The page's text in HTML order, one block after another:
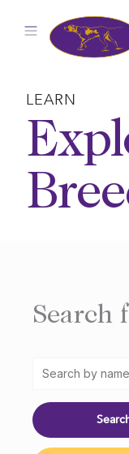
LEARN
Search